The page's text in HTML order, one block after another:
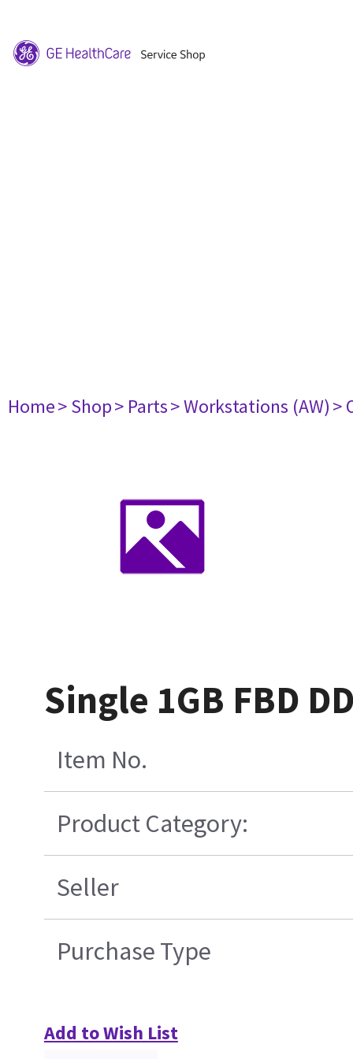
Home> Shop> Parts> Workstations (AW)>
Single 1GB FBD
Item No.
Product Category:
Seller
Purchase Type
Add to Wish List